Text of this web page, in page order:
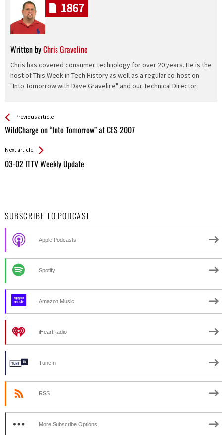
Written byChris Graveline
Chris has covered consumer technology for over 20 years. He is the
host of This Week in Tech History as well as a regular co-host on
"Into Tomorrow with Dave Graveline" and our Technical Director.
1867
See more
Previous article
WildCharge on “Into Tomorrow” at CES 2007
Back
All
Next article
03-02 ITTV Weekly Update
SUBSCRIBE TO PODCAST
Apple Podcasts
Spotify
Amazon Music
iHeartRadio
TuneIn
RSS
More Subscribe Options